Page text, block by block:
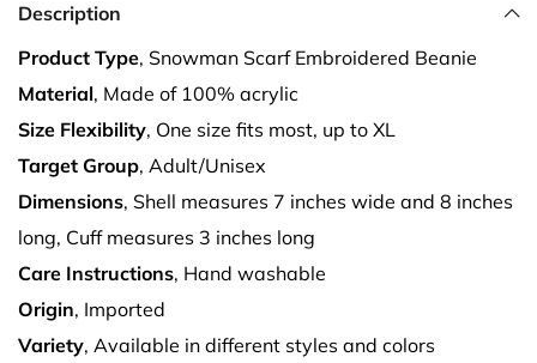
Description
Product Type, Snowman Scarf Embroidered Beanie
Material, Made of 100% acrylic
Size Flexibility, One size fits most, up to XL
Target Group, Adult/Unisex
Dimensions, Shell measures 7 inches wide and 8 inches
long, Cuff measures 3 inches long
Care Instructions, Hand washable
Origin, Imported
Variety, Available in different styles and colors